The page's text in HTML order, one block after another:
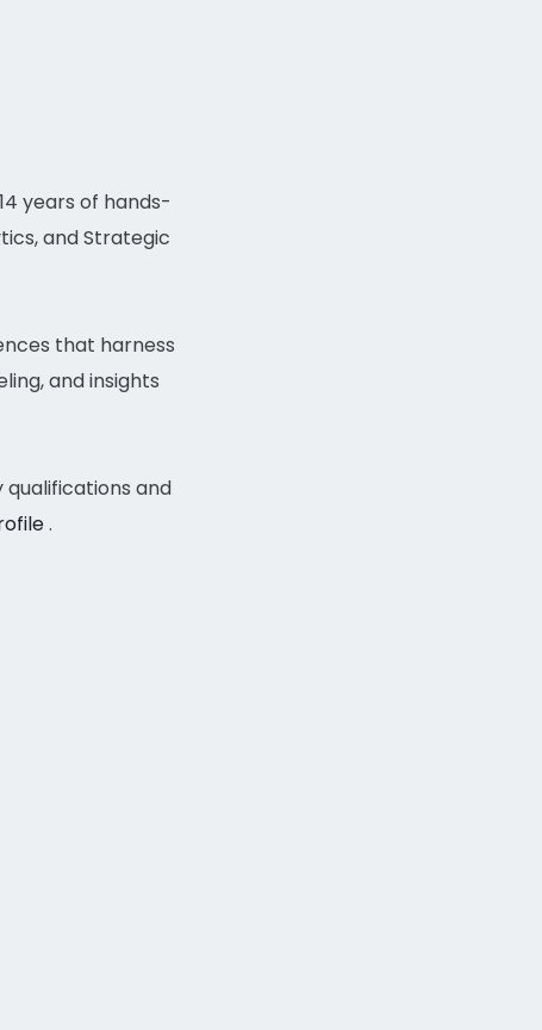
years of hands-
and Strategic
that harness
and insights
and
.